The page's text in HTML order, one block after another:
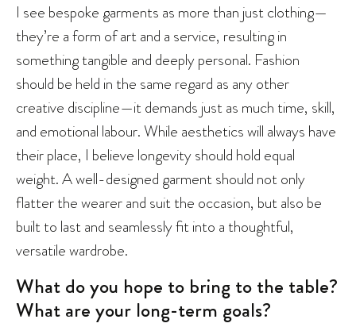
I see bespoke garments as more than just clothing—
they’re a form of art and a service, resulting in
something tangible and deeply personal. Fashion
should be held in the same regard as any other
creative discipline—it demands just as much time, skill,
and emotional labour. While aesthetics will always have
their place, I believe longevity should hold equal
weight. A well-designed garment should not only
flatter the wearer and suit the occasion, but also be
built to last and seamlessly fit into a thoughtful,
versatile wardrobe.
What do you hope to bring to the table?
What are your long-term goals?